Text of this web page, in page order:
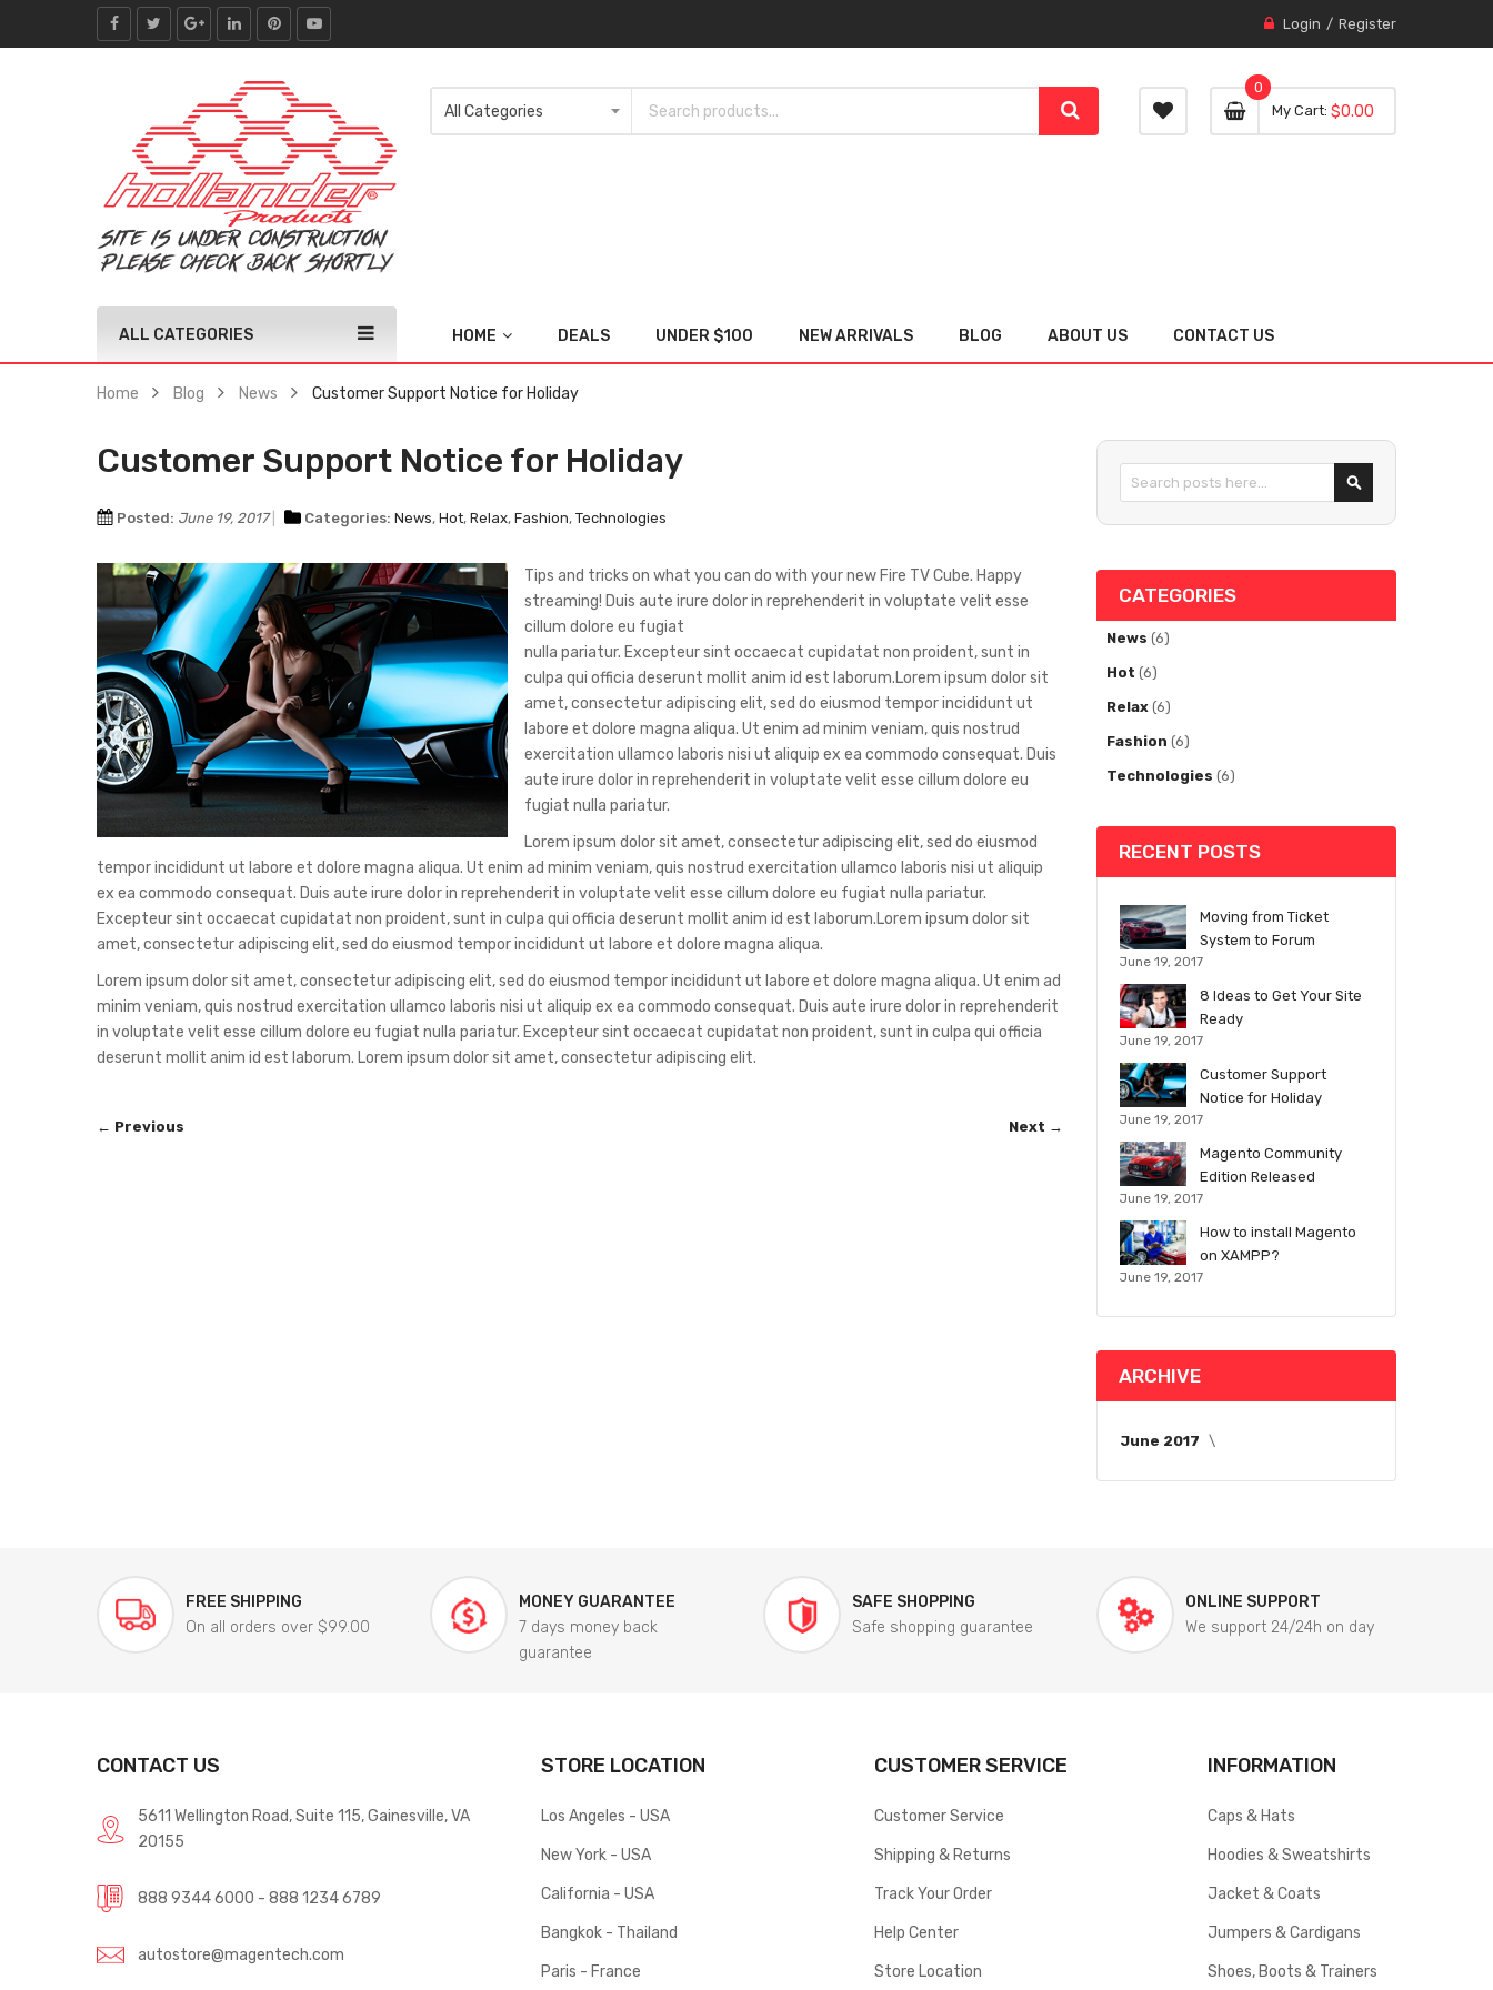
Login Register
My Cart 0 item
0
0
$0.00
ALL CATEGORIES HOME DEALS UNDER $100 NEW ARRIVALS BLOG ABOUT US CONTACT US
Home Blog News Customer Support Notice for Holiday
Customer Support Notice for Holiday
Posted: June 19, 2017 Categories: News, Hot, Relax, Fashion, Technologies
Tips and tricks on what you can do with your new Fire TV Cube. Happy
streaming! Duis aute irure dolor in reprehenderit in voluptate velit esse
cillum dolore eu fugiat
nulla pariatur. Excepteur sint occaecat cupidatat non proident, sunt in
culpa qui officia deserunt mollit anim id est laborum.Lorem ipsum dolor sit
amet, consectetur adipiscing elit, sed do eiusmod tempor incididunt ut
labore et dolore magna aliqua. Ut enim ad minim veniam, quis nostrud
exercitation ullamco laboris nisi ut aliquip ex ea commodo consequat. Duis
aute irure dolor in reprehenderit in voluptate velit esse cillum dolore eu
fugiat nulla pariatur.
Lorem ipsum dolor sit amet, consectetur adipiscing elit, sed do eiusmod
tempor incididunt ut labore et dolore magna aliqua. Ut enim ad minim veniam, quis nostrud exercitation ullamco laboris nisi ut aliquip
ex ea commodo consequat. Duis aute irure dolor in reprehenderit in voluptate velit esse cillum dolore eu fugiat nulla pariatur.
Excepteur sint occaecat cupidatat non proident, sunt in culpa qui officia deserunt mollit anim id est laborum.Lorem ipsum dolor sit
amet, consectetur adipiscing elit, sed do eiusmod tempor incididunt ut labore et dolore magna aliqua.
Lorem ipsum dolor sit amet, consectetur adipiscing elit, sed do eiusmod tempor incididunt ut labore et dolore magna aliqua. Ut enim ad
minim veniam, quis nostrud exercitation ullamco laboris nisi ut aliquip ex ea commodo consequat. Duis aute irure dolor in reprehenderit
in voluptate velit esse cillum dolore eu fugiat nulla pariatur. Excepteur sint occaecat cupidatat non proident, sunt in culpa qui officia
deserunt mollit anim id est laborum. Lorem ipsum dolor sit amet, consectetur adipiscing elit.
← Previous Next →
CATEGORIES
News (6)
Hot (6)
Relax (6)
Fashion (6)
Technologies (6)
RECENT POSTS
Moving from Ticket
System to Forum
June 19, 2017
8 Ideas to Get Your Site
Ready
June 19, 2017
Customer Support
Notice for Holiday
June 19, 2017
Magento Community
Edition Released
June 19, 2017
How to install Magento
on XAMPP?
June 19, 2017
ARCHIVE
June 2017
FREE SHIPPING
On all orders over $99.00
MONEY GUARANTEE
7 days money back
guarantee
SAFE SHOPPING
Safe shopping guarantee
ONLINE SUPPORT
We support 24/24h on day
CONTACT US
5611 Wellington Road, Suite 115, Gainesville, VA
20155
888 9344 6000 - 888 1234 6789
autostore@magentech.com
STORE LOCATION
Los Angeles - USA
New York - USA
California - USA
Bangkok - Thailand
Paris - France
CUSTOMER SERVICE
Customer Service
Shipping & Returns
Track Your Order
Help Center
Store Location
INFORMATION
Caps & Hats
Hoodies & Sweatshirts
Jacket & Coats
Jumpers & Cardigans
Shoes, Boots & Trainers